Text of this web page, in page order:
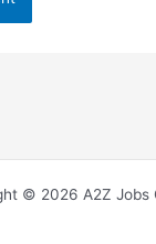
© 2026 A2Z Jobs